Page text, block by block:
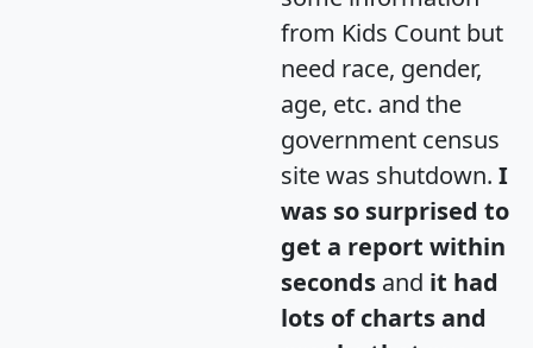
from Kids Count but
need race, gender,
age, etc. and the
government census
site was shutdown. I
was so surprised to
get a report within
seconds and it had
lots of charts and